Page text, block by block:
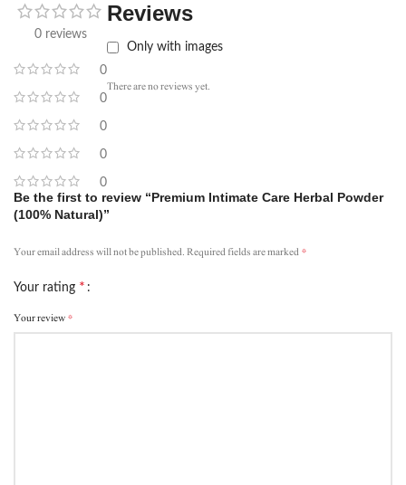
0 reviews
0
0
0
0
0
Reviews
Only with images
There are no reviews yet.
Be the first to review “Premium Intimate Care Herbal Powder
(100% Natural)”
Your email address will not be published.Required fields are marked*
Your rating *
Your review*